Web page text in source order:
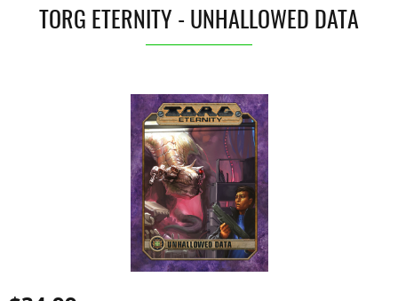
TORG ETERNITY - UNHALLOWED DATA